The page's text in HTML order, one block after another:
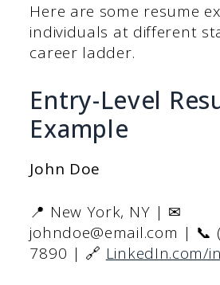
Here are some resume
individuals at different
career ladder.
Entry-Level
Example
John Doe
📍 New York, NY | ✉
johndoe@email.com | 📞
7890 | 🔗 LinkedIn.com/